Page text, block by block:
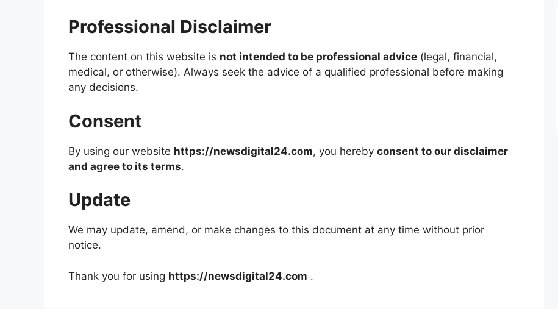
Professional Disclaimer
The content on this website is not intended to be professional advice (legal, financial,
medical, or otherwise). Always seek the advice of a qualified professional before making
any decisions.
Consent
By using our website https://newsdigital24.com, you hereby consent to our disclaimer
and agree to its terms.
Update
We may update, amend, or make changes to this document at any time without prior
notice.
Thank you for using https://newsdigital24.com .